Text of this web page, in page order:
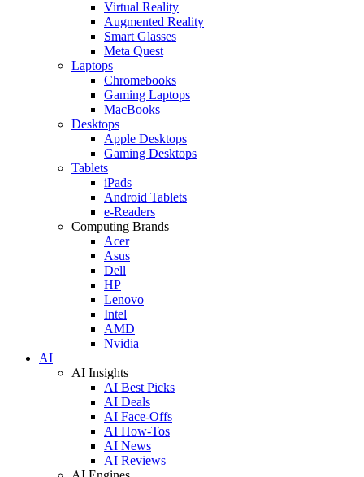
Virtual Reality
Augmented Reality
Smart Glasses
Meta Quest
Laptops
Chromebooks
Gaming Laptops
MacBooks
Desktops
Apple Desktops
Gaming Desktops
Tablets
iPads
Android Tablets
e-Readers
Computing Brands
Acer
Asus
Dell
HP
Lenovo
Intel
AMD
Nvidia
AI
AI Insights
AI Best Picks
AI Deals
AI Face-Offs
AI How-Tos
AI News
AI Reviews